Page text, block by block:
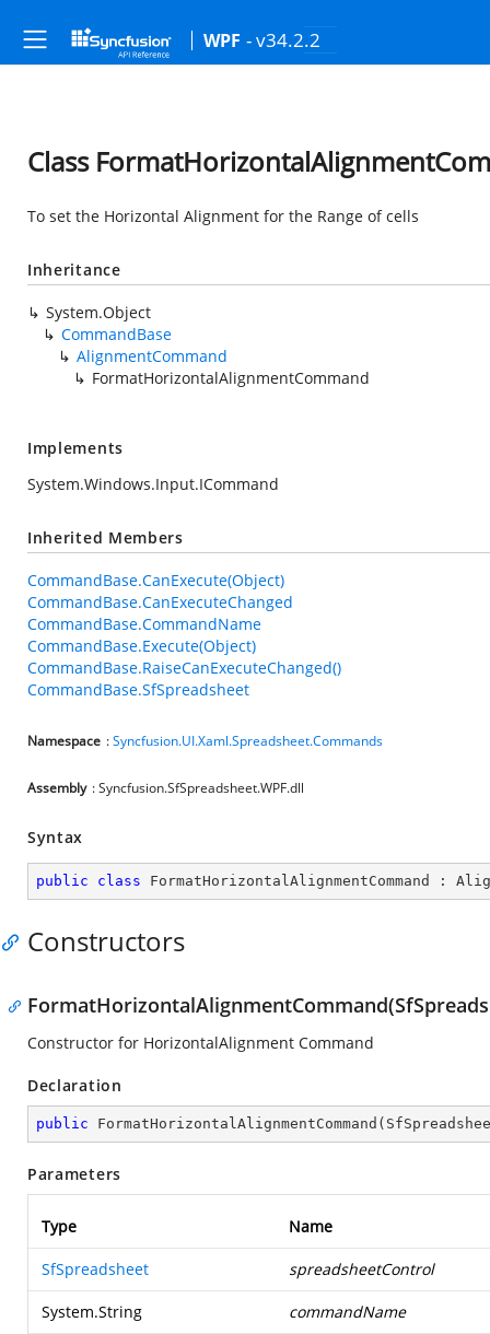
WPF - v34.2.2
Class
To set the Horizontal Alignment for the Range of cells
Inheritance
System.Object
CommandBase
AlignmentCommand
FormatHorizontalAlignmentCommand
Implements
System.Windows.Input.ICommand
Inherited Members
CommandBase.CanExecute(Object)
CommandBase.CanExecuteChanged
CommandBase.CommandName
CommandBase.Execute(Object)
CommandBase.RaiseCanExecuteChanged()
CommandBase.SfSpreadsheet
Namespace :Syncfusion.UI.Xaml.Spreadsheet.Commands
Assembly : Syncfusion.SfSpreadsheet.WPF.dll
Syntax
public class FormatHorizontalAlignmentCommand :
Constructors
Constructor for HorizontalAlignment Command
Declaration
public FormatHorizontalAlignmentCommand (
Parameters
Type Name
SfSpreadsheet spreadsheetControl
System.String commandName